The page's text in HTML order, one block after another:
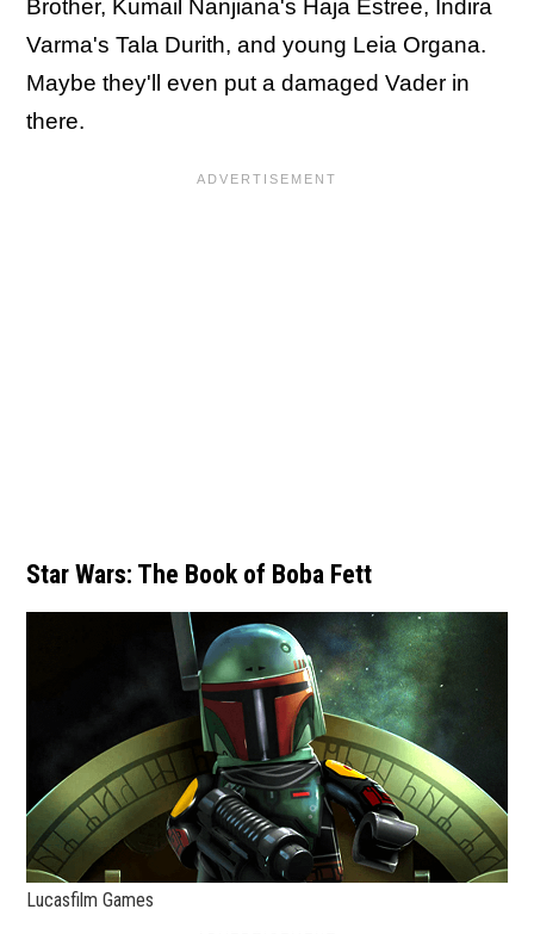
Brother, Kumail Nanjiana's Haja Estree, Indira
Varma's Tala Durith, and young Leia Organa.
Maybe they'll even put a damaged Vader in
there.
Star Wars: The Book of Boba Fett
Lucasfilm Games